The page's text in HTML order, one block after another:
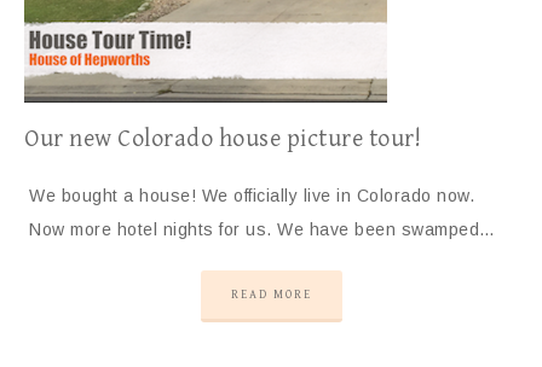
Our new Colorado house picture tour!
We bought a house! We officially live in Colorado now.
Now more hotel nights for us. We have been swamped…
READ MORE